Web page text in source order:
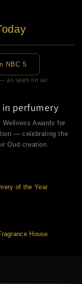
NBC 5
as seen on air
in perfumery
Awards for
— celebrating the
Oud creation.
of the Year
House